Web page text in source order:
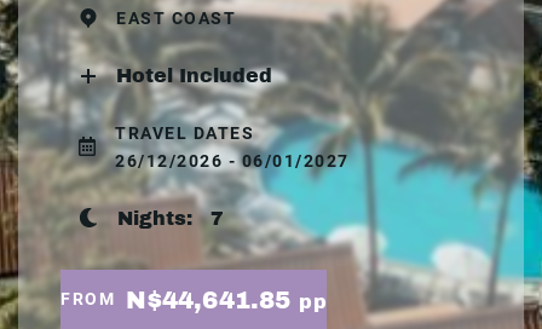
EAST COAST
Hotel Included
TRAVEL DATES
26/12/2026 - 06/01/2027
Nights:7
FROM N$44,641.85 pp